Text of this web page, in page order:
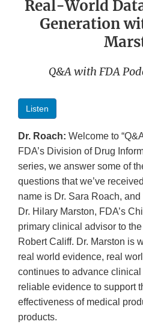
Real-World
Generation
Q&A with FDA
Listen
Dr. Roach: Welcome to
FDA’s Division of Drug
series, we answer some of
questions that we’ve
name is Dr. Sara Roach,
Dr. Hilary Marston, FDA’s
primary clinical advisor to
Robert Califf. Dr. Marston is
real world evidence, real
continues to advance
reliable evidence to support
effectiveness of medical
products.